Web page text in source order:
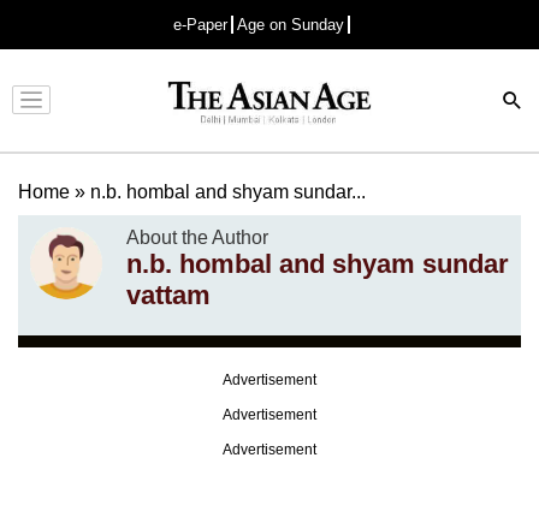
e-Paper Age on Sunday
Advertisement
Home » n.b. hombal and shyam sundar...
About the Author
n.b. hombal and shyam sundar
vattam
Advertisement
Advertisement
Advertisement